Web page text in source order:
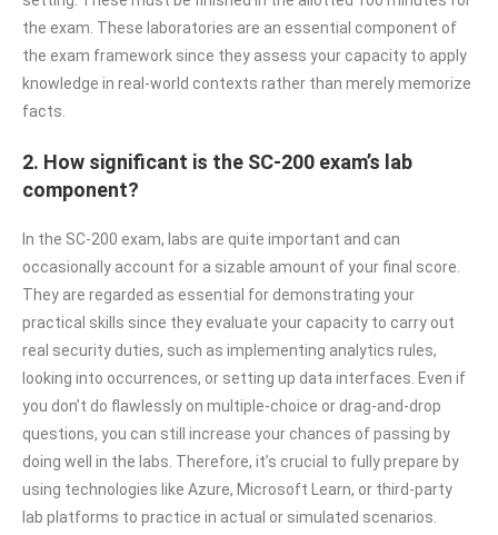
the exam. These laboratories are an essential component of
the exam framework since they assess your capacity to apply
knowledge in real-world contexts rather than merely memorize
facts.
2. How significant is the SC-200 exam’s lab
component?
In the SC-200 exam, labs are quite important and can
occasionally account for a sizable amount of your final score.
They are regarded as essential for demonstrating your
practical skills since they evaluate your capacity to carry out
real security duties, such as implementing analytics rules,
looking into occurrences, or setting up data interfaces. Even if
you don’t do flawlessly on multiple-choice or drag-and-drop
questions, you can still increase your chances of passing by
doing well in the labs. Therefore, it’s crucial to fully prepare by
using technologies like Azure, Microsoft Learn, or third-party
lab platforms to practice in actual or simulated scenarios.